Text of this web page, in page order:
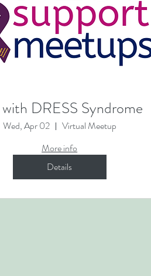
DRESS Syndrome
Wed, Apr 02
Virtual Meetup
More info
Details